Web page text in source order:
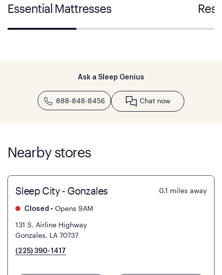
Essential Mattresses
Ask a Sleep Genius
888-848-8456 Chat now
Nearby stores
Sleep City - Gonzales 0.1 miles away
Closed • Opens 9AM
131 S. Airline Highway
Gonzales, LA 70737
(225) 390-1417